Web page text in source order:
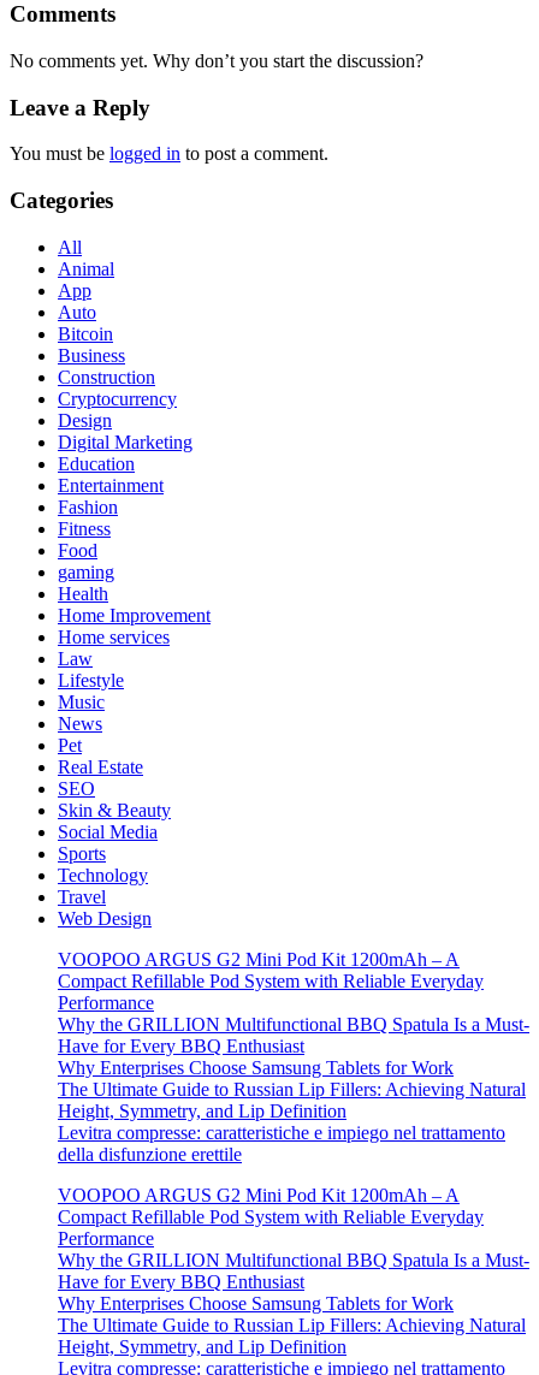
Comments
No comments yet. Why don’t you start the discussion?
Leave a Reply
You must be logged in to post a comment.
Categories
All
Animal
App
Auto
Bitcoin
Business
Construction
Cryptocurrency
Design
Digital Marketing
Education
Entertainment
Fashion
Fitness
Food
gaming
Health
Home Improvement
Home services
Law
Lifestyle
Music
News
Pet
Real Estate
SEO
Skin & Beauty
Social Media
Sports
Technology
Travel
Web Design
VOOPOO ARGUS G2 Mini Pod Kit 1200mAh – A
Compact Refillable Pod System with Reliable Everyday
Performance
Why the GRILLION Multifunctional BBQ Spatula Is a Must-
Have for Every BBQ Enthusiast
Why Enterprises Choose Samsung Tablets for Work
The Ultimate Guide to Russian Lip Fillers: Achieving Natural
Height, Symmetry, and Lip Definition
Levitra compresse: caratteristiche e impiego nel trattamento
della disfunzione erettile
VOOPOO ARGUS G2 Mini Pod Kit 1200mAh – A
Compact Refillable Pod System with Reliable Everyday
Performance
Why the GRILLION Multifunctional BBQ Spatula Is a Must-
Have for Every BBQ Enthusiast
Why Enterprises Choose Samsung Tablets for Work
The Ultimate Guide to Russian Lip Fillers: Achieving Natural
Height, Symmetry, and Lip Definition
Levitra compresse: caratteristiche e impiego nel trattamento